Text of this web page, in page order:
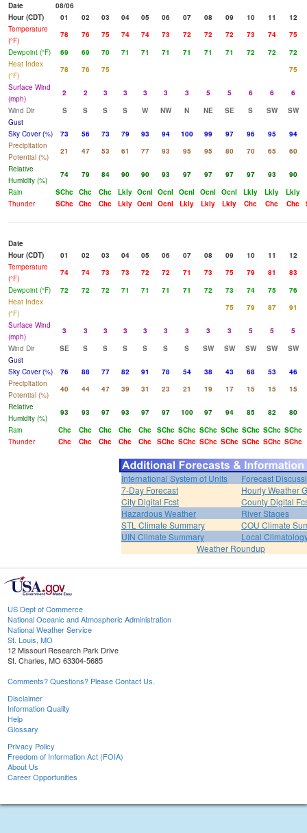
Date
08/06
Hour (CDT)
01 02 03 04 05 06 07 08 09 10 11
12
Temperature
(°F)
78 76 75 74 74 73 72 72 72 73 74
75
Dewpoint (°F)
69 69 70 71 71 71 71 71 71 72 72
72
Heat Index
(°F)
78 76 75
75
Surface Wind
(mph)
2 2 3 3 3 3 3 5 5 6 6
6
Wind Dir
S S S S W NW N NE SE S SW
SW
Gust
Sky Cover (%)
73 56 73 79 93 94 100 99 97 96 95
94
Precipitation
Potential (%)
21 47 53 61 77 93 95 95 80 70 65
60
Relative
Humidity (%)
74 79 84 90 90 93 97 97 97 97 93
90
Rain
SChc Chc Chc Lkly Ocnl Ocnl Ocnl Ocnl Ocnl Lkly Lkly
Lkly
Thunder
SChc Chc Chc Lkly Ocnl Ocnl Lkly Lkly Lkly Chc Chc Chc
Date
Hour (CDT)
01 02 03 04 05 06 07 08 09 10 11
12
Temperature
(°F)
74 74 73 73 72 72 71 73 75 79 81
83
Dewpoint (°F)
72 72 72 71 71 71 71 72 73 74 75
76
Heat Index
(°F)
75 79 87
91
Surface Wind
(mph)
3 3 3 3 3 3 3 3 3 5 5
5
Wind Dir
SE S S S S S S SW SW SW SW
SW
Gust
Sky Cover (%)
76 88 77 82 91 78 54 38 43 68 53
46
Precipitation
Potential (%)
40 44 47 39 31 23 21 19 17 15 15
15
Relative
Humidity (%)
93 93 97 93 97 97 100 97 94 85 82
80
Rain
Chc Chc Chc Chc Chc SChc SChc SChc SChc SChc SChc SChc
Thunder
Chc Chc Chc Chc Chc SChc SChc SChc SChc SChc SChc SChc
International System of Units
Forecast
7-Day Forecast
Hourly Weather
City Digital Fcst
County Digital
Hazardous Weather
River Stages
STL Climate Summary
COU Climate
UIN Climate Summary
Local
Weather Roundup
US Dept of Commerce
National Oceanic and Atmospheric Administration
National Weather Service
St. Louis, MO
12 Missouri Research Park Drive
St. Charles, MO 63304-5685
Comments? Questions? Please Contact Us.
Disclaimer
Information Quality
Help
Glossary
Privacy Policy
Freedom of Information Act (FOIA)
About Us
Career Opportunities